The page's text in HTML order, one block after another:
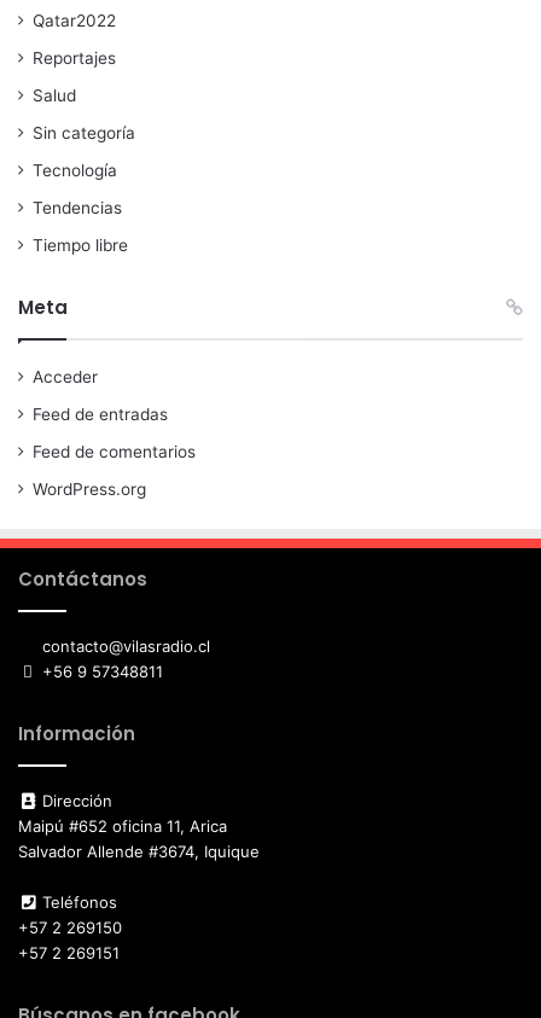
Qatar2022
Reportajes
Salud
Sin categoría
Tecnología
Tendencias
Tiempo libre
Meta
Acceder
Feed de entradas
Feed de comentarios
WordPress.org
Contáctanos
contacto@vilasradio.cl
+56 9 57348811
Información
Dirección
Maipú #652 oficina 11, Arica
Salvador Allende #3674, Iquique
Teléfonos
+57 2 269150
+57 2 269151